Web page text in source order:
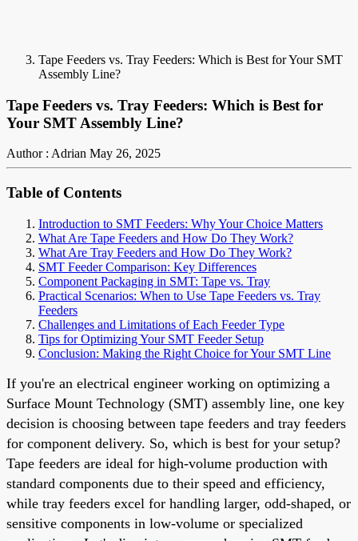
Tape Feeders vs. Tray Feeders: Which is Best for Your SMT
Assembly Line?
Tape Feeders vs. Tray Feeders: Which is Best for
Your SMT Assembly Line?
Author : Adrian May 26, 2025
Table of Contents
Introduction to SMT Feeders: Why Your Choice Matters
What Are Tape Feeders and How Do They Work?
What Are Tray Feeders and How Do They Work?
SMT Feeder Comparison: Key Differences
Component Packaging in SMT: Tape vs. Tray
Practical Scenarios: When to Use Tape Feeders vs. Tray
Feeders
Challenges and Limitations of Each Feeder Type
Tips for Optimizing Your SMT Feeder Setup
Conclusion: Making the Right Choice for Your SMT Line
If you're an electrical engineer working on optimizing a
Surface Mount Technology (SMT) assembly line, one key
decision is choosing between tape feeders and tray feeders
for component delivery. So, which is best for your setup?
Tape feeders are ideal for high-volume production with
standard components due to their speed and efficiency,
while tray feeders excel for handling larger, odd-shaped, or
sensitive components in low-volume or specialized